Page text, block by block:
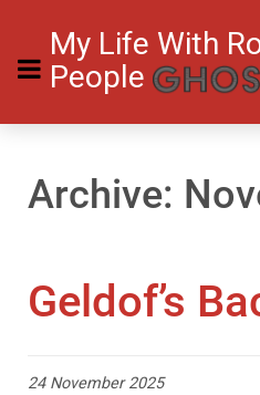
My Life With
People
Archive:
Geldof’s
24 November 2025